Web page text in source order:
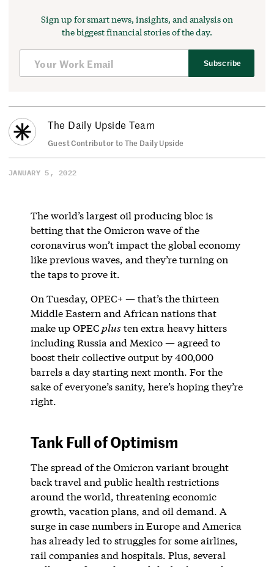
Sign up for smart news, insights, and analysis on
the biggest financial stories of the day.
Subscribe
The Daily Upside Team
Guest Contributor to The Daily Upside
JANUARY 5, 2022
The world’s largest oil producing bloc is
betting that the Omicron wave of the
coronavirus won’t impact the global economy
like previous waves, and they’re turning on
the taps to prove it.
On Tuesday, OPEC+ — that’s the thirteen
Middle Eastern and African nations that
make up OPEC plus ten extra heavy hitters
including Russia and Mexico — agreed to
boost their collective output by 400,000
barrels a day starting next month. For the
sake of everyone’s sanity, here’s hoping they’re
right.
Tank Full of Optimism
The spread of the Omicron variant brought
back travel and public health restrictions
around the world, threatening economic
growth, vacation plans, and oil demand. A
surge in case numbers in Europe and America
has already led to struggles for some airlines,
rail companies and hospitals. Plus, several